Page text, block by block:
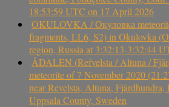
18:53:59 UTC on 17 April 2026
OKULOVKA / Окуловка
fragments, LL6, S2) in Okulovka
region, Russia at 3:32:13-3:32:44
ÅDALEN (Refvelsta / Altuna /
meteorite of 7 November 2020
near Revelsta, Altuna,
Uppsala County, Sweden